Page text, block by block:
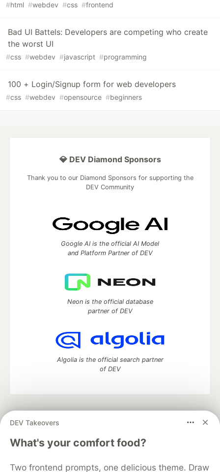
#html #webdev #css #frontend
Bad UI Battels: Developers are competing who create
the worst UI
#css #webdev #javascript #programming
100 + Login/Signup form for web developers
#css #webdev #opensource #beginners
DEV Takeovers
What's your comfort food?
Two frontend prompts, one delicious theme. Draw
💎 DEV Diamond Sponsors
Thank you to our Diamond Sponsors for supporting the
DEV Community
Google AI is the official AI Model
and Platform Partner of DEV
Neon is the official database
partner of DEV
Algolia is the official search partner
of DEV
development and manage your software career
DEV Education Tracks
DEV Help
Advertise on DEV
Free Postgres Database
DEV Shop MLH